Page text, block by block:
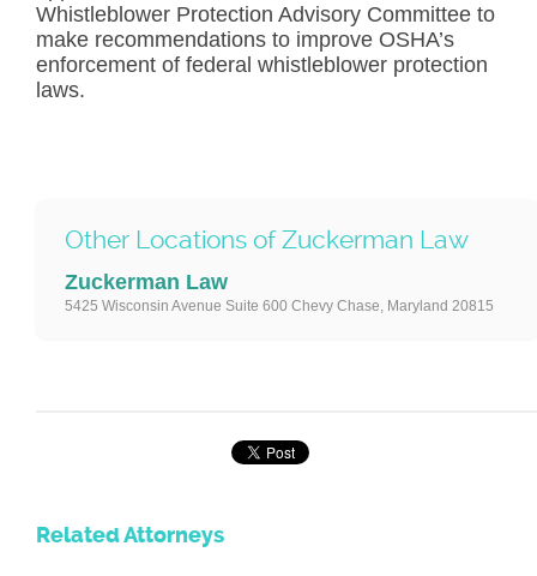
Whistleblower Protection Advisory Committee to
make recommendations to improve OSHA’s
enforcement of federal whistleblower protection
laws.
Other Locations of Zuckerman Law
Zuckerman Law
5425 Wisconsin Avenue Suite 600 Chevy Chase, Maryland 20815
Related Attorneys